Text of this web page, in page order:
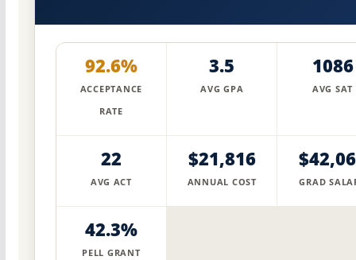
92.6%
ACCEPTANCE
RATE
3.5
AVG GPA
1086
AVG SAT
22
AVG ACT
$21,816
ANNUAL COST GRAD
42.3%
PELL GRANT